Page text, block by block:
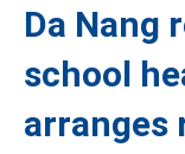
Da Nang
school
arranges